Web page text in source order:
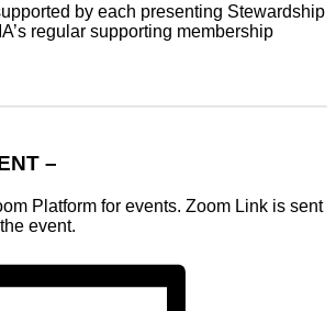
by each presenting Stewardship
regular supporting membership
–
Platform for events. Zoom Link is sent
event.